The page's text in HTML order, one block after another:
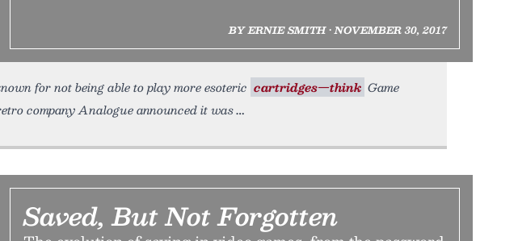
BY ERNIE SMITH • NOVEMBER 30, 2017
for not being able to play more esoteric cartridges—think Game
company Analogue announced it was
Saved, But Not Forgotten